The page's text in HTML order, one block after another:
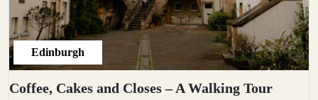
Edinburgh
Coffee, Cakes and Closes – A Walking Tour